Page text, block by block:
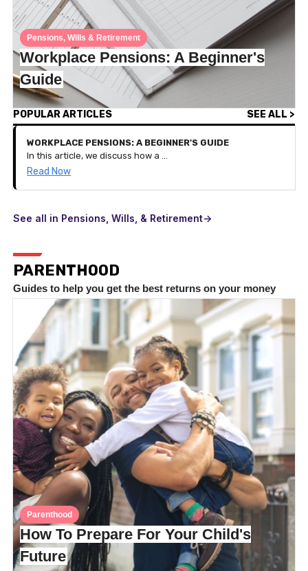
Pensions, Wills & Retirement
Workplace Pensions: A Beginner's
Guide
POPULAR ARTICLES SEE ALL >
WORKPLACE PENSIONS: A BEGINNER'S GUIDE
In this article, we discuss how a workplace pension works and the benefits of it on your pension savings.
Read Now
See all in Pensions, Wills, & Retirement->
PARENTHOOD
Guides to help you get the best returns on your money
Parenthood
How To Prepare For Your Child's
Future